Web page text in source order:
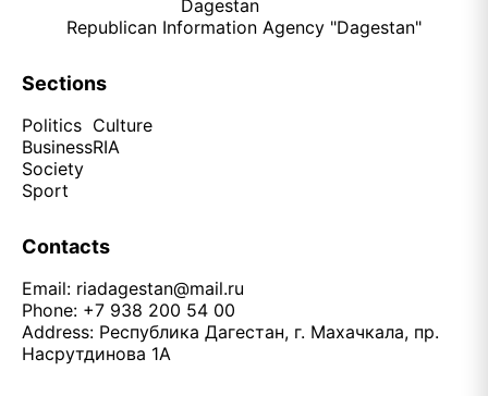
Republican Information Agency "Dagestan"
Sections
Politics
Business
Society
Sport
Culture
RIA
Contacts
Email: riadagestan@mail.ru
Phone: +7 938 200 54 00
Address: Республика Дагестан, г. Махачкала, пр.
Насрутдинова 1А